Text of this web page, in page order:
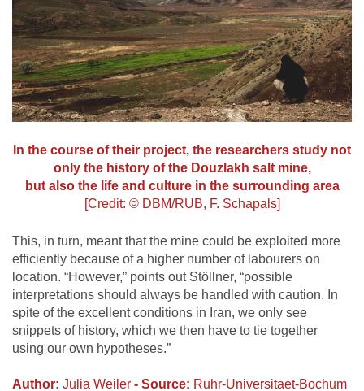
In the course of their project, the researchers study not
only the history of the Douzlakh salt mine,
but also the life and culture in the surrounding area
[Credit: © DBM/RUB, F. Schapals]
This, in turn, meant that the mine could be exploited more
efficiently because of a higher number of labourers on
location. “However,” points out Stöllner, “possible
interpretations should always be handled with caution. In
spite of the excellent conditions in Iran, we only see
snippets of history, which we then have to tie together
using our own hypotheses.”
Author: Julia Weiler - Source: Ruhr-Universitaet-Bochum